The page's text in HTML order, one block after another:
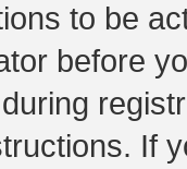
to be
before
If